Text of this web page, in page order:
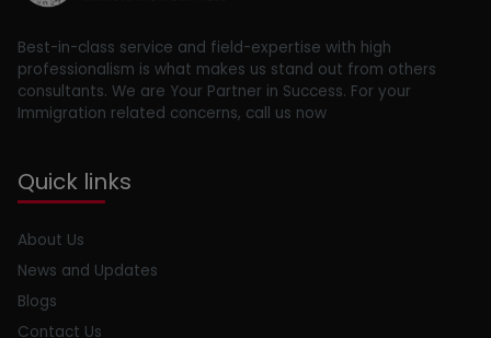
Best-in-class service and field-expertise with high
professionalism is what makes us stand out from others
consultants. We are Your Partner in Success. For your
Immigration related concerns, call us now
Quick links
About Us
News and Updates
Blogs
Contact Us